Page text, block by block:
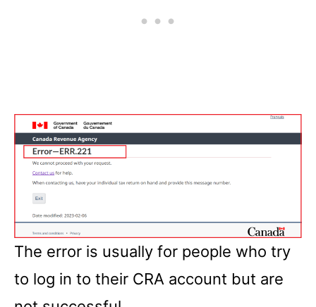
The error is usually for people who try
to log in to their CRA account but are